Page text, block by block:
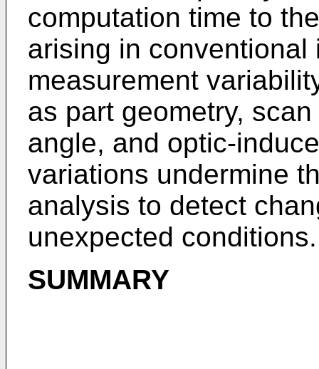
computation time to
arising in
measurement
as part geometry,
angle, and optic-
variations undermine
analysis to detect
unexpected conditions.
SUMMARY